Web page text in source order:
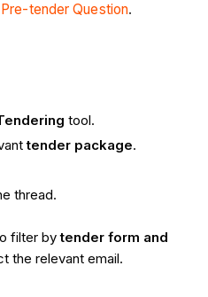
tender Question.
tool.
tender package.
thread.
filter bytender form and
the relevant email.